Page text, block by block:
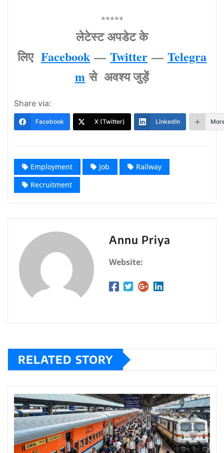
*****
लेटेस्‍ट अपडेट के
लिए Facebook — Twitter — Telegra
m से अवश्‍य जुड़ें
Share via:
Facebook X (Twitter) LinkedIn
Employment Job
Railway
Recruitment
Annu Priya
Website:
RELATED STORY